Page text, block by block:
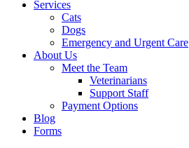
Services
Cats
Dogs
Emergency and Urgent Care
About Us
Meet the Team
Veterinarians
Support Staff
Payment Options
Blog
Forms